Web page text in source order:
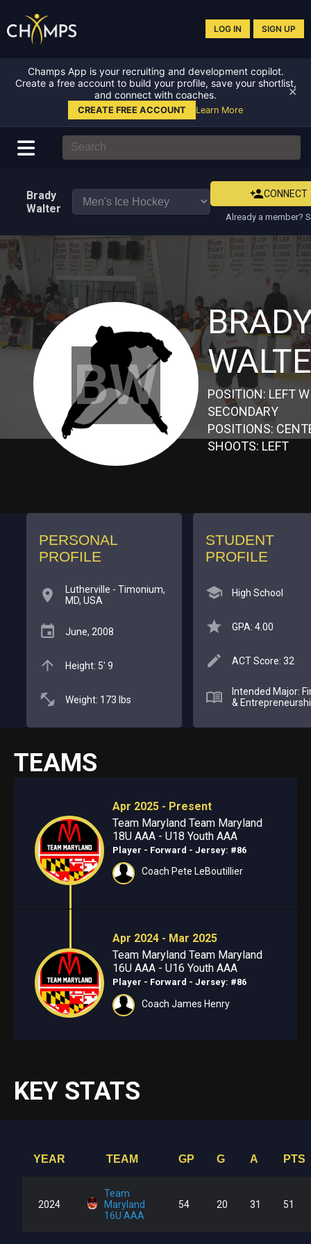
LOG IN SIGN UP
Champs App is your recruiting and development copilot.
Create a free account to build your profile, save your shortlist,
and connect with coaches.
CREATE FREE ACCOUNT Learn More
✕
Brady
Walter
CONNECT
Already a member?
BW
POSITION: LEFT
SECONDARY
POSITIONS:
SHOOTS: LEFT
PERSONAL
PROFILE
Lutherville - Timonium,
MD, USA
June, 2008
Height: 5' 9
Weight: 173 lbs
STUDENT
PROFILE
High School
GPA: 4.00
ACT Score: 32
Intended Major:
&
TEAMS
Apr 2025 - Present
Team Maryland Team Maryland
18U AAA - U18 Youth AAA
Player - Forward - Jersey: #86
Coach Pete LeBoutillier
Apr 2024 - Mar 2025
Team Maryland Team Maryland
16U AAA - U16 Youth AAA
Player - Forward - Jersey: #86
Coach James Henry
KEY STATS
YEAR TEAM GP G A PTS
2024
Team
Maryland
16U AAA
54 20 31 51